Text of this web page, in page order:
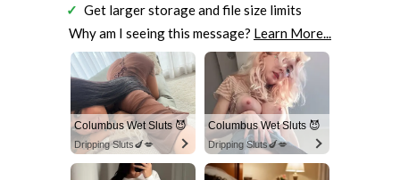
Get larger storage and file size limits
Why am I seeing this message? Learn More...
Columbus Wet Sluts 😈
Dripping Sluts🍆💋
Columbus Wet Sluts 😈
Dripping Sluts🍆💋